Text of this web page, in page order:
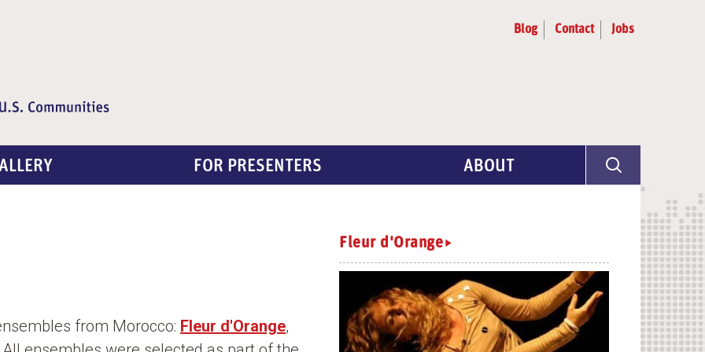
Blog Contact Jobs
FOR PRESENTERS ABOUT
Artist Selection
Partners & Advisors
from Morocco: Fleur d'Orange,
Fleur d'Orange